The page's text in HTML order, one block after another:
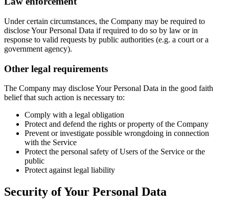
Under certain circumstances, the Company may be required to
disclose Your Personal Data if required to do so by law or in
response to valid requests by public authorities (e.g. a court or a
government agency).
Other legal requirements
The Company may disclose Your Personal Data in the good faith
belief that such action is necessary to:
Comply with a legal obligation
Protect and defend the rights or property of the Company
Prevent or investigate possible wrongdoing in connection
with the Service
Protect the personal safety of Users of the Service or the
public
Protect against legal liability
Security of Your Personal Data